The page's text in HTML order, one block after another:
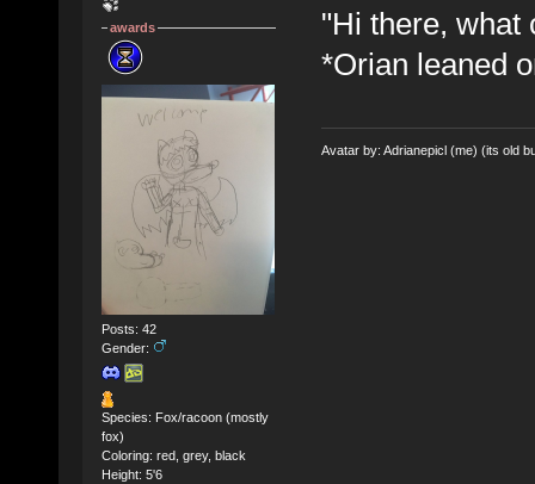
awards
Posts: 42
Gender:
Species: Fox/racoon (mostly
fox)
Coloring: red, grey, black
Height: 5'6
"Hi there, what
*Orian leaned
Avatar by: Adrianepicl (me) (its old